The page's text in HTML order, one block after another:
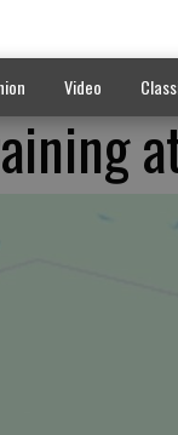
Video